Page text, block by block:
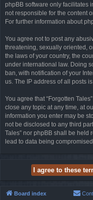
phpBB software only facilitates
not responsible for the content
For further information about
You agree not to post any
threatening, sexually oriented,
the laws of your country, the
under international law. Doing
ban, with notification of your
us. The IP address of all posts
You agree that “Forgotten
close any topic at any time, at
information you enter may be
not be disclosed to any third
Tales” nor phpBB shall be held
lead to data being
Board index